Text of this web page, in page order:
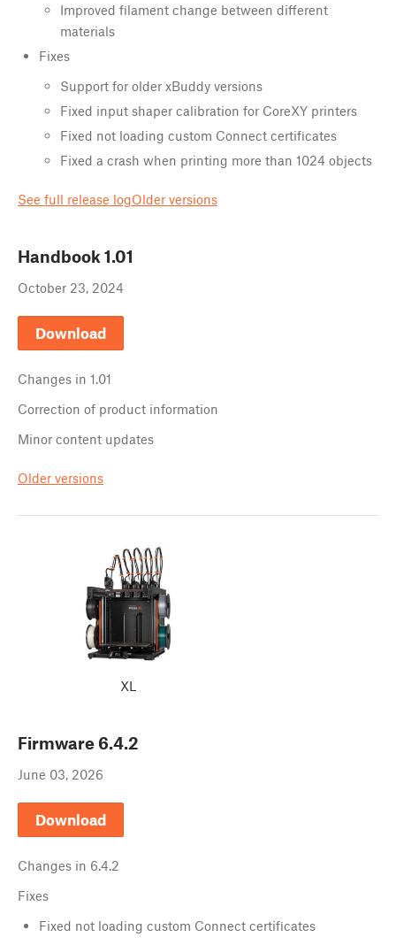
Improved filament change between different
materials
Fixes
Support for older xBuddy versions
Fixed input shaper calibration for CoreXY printers
Fixed not loading custom Connect certificates
Fixed a crash when printing more than 1024 objects
See full release logOlder versions
Handbook 1.01
October 23, 2024
Download
Changes in 1.01
Correction of product information
Minor content updates
Older versions
XL
Firmware 6.4.2
June 03, 2026
Download
Changes in 6.4.2
Fixes
Fixed not loading custom Connect certificates